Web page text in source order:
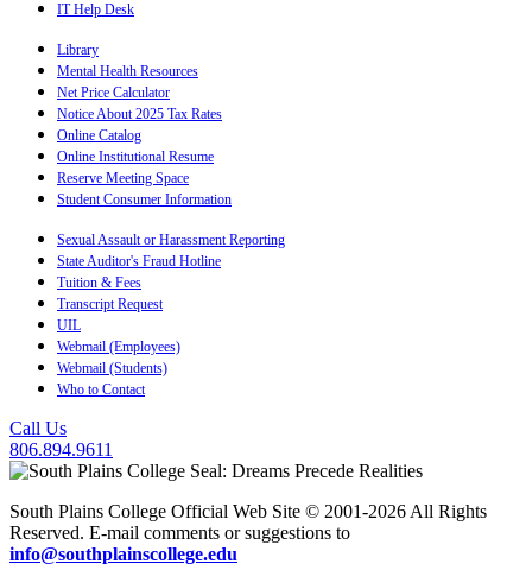
IT Help Desk
Library
Mental Health Resources
Net Price Calculator
Notice About 2025 Tax Rates
Online Catalog
Online Institutional Resume
Reserve Meeting Space
Student Consumer Information
Sexual Assault or Harassment Reporting
State Auditor's Fraud Hotline
Tuition & Fees
Transcript Request
UIL
Webmail (Employees)
Webmail (Students)
Who to Contact
Call Us
806.894.9611
South Plains College Official Web Site © 2001-2026 All Rights
Reserved. E-mail comments or suggestions to
info@southplainscollege.edu